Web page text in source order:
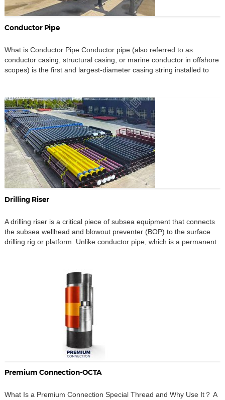
Conductor Pipe
What is Conductor Pipe Conductor pipe (also referred to as
conductor casing, structural casing, or marine conductor in offshore
scopes) is the first and largest-diameter casing string installed to
it establishes mechanical stability in unconsolidated […]
Drilling Riser
A drilling riser is a critical piece of subsea equipment that connects
the subsea wellhead and blowout preventer (BOP) to the surface
drilling rig or platform. Unlike conductor pipe, which is a permanent
role is to provide a continuous […]
Premium Connection-OCTA
What Is a Premium Connection Special Thread and Why Use It？ A